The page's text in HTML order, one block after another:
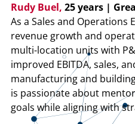
Rudy Buel, 25 years |
As a Sales and Operations
revenue growth and
multi-location units with
improved EBITDA, sales,
manufacturing and
is passionate about
goals while aligning with